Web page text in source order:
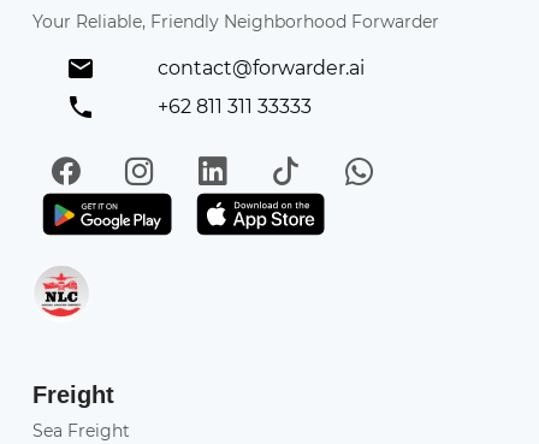
Your Reliable, Friendly Neighborhood Forwarder
contact@forwarder.ai
+62 811 311 33333
FacebookInstagramLinkedIn
TikTokWhatsApp
Get it on Play StoreGet in on App Store
Freight
Sea Freight